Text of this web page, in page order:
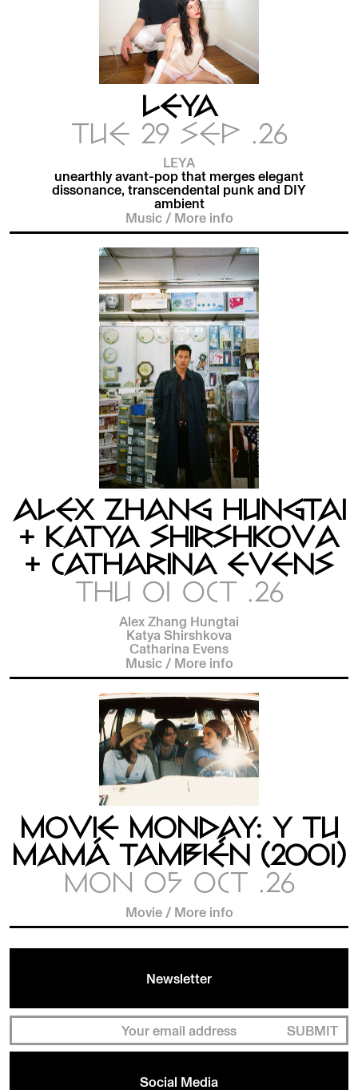
LEYA
TUE 29 SEP .26
LEYA
unearthly avant-pop that merges elegant
dissonance, transcendental punk and DIY
ambient
Music /More info
ALEX ZHANG HUNGTAI
+ KATYA SHIRSHKOVA
+ CATHARINA EVENS
THU 01 OCT .26
Alex Zhang Hungtai
Katya Shirshkova
Catharina Evens
Music /More info
MOVIE MONDAY: Y TU
MAMÁ TAMBIÉN (2001)
MON 05 OCT .26
Movie /More info
Newsletter
SUBMIT
Social Media